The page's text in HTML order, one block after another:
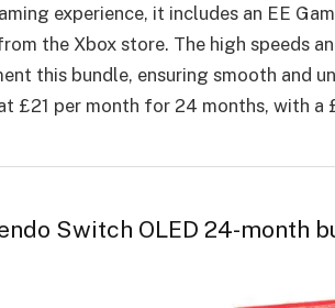
experience, it includes an EE
the Xbox store. The high speeds
this bundle, ensuring smooth and
£21 per month for 24 months, with a
Switch OLED 24-month